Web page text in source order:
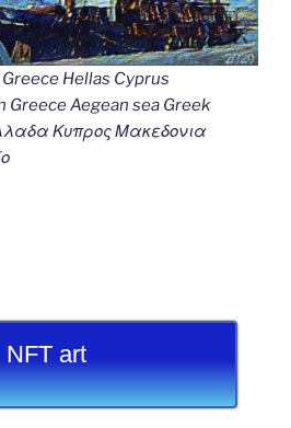
Hellas Cyprus
Greece Aegean sea Greek
Κυπρος Μακεδονια
NFT art